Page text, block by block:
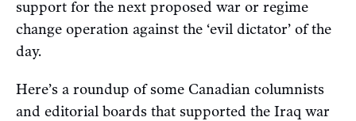
support for the next proposed war or regime
change operation against the ‘evil dictator’ of the
day.
Here’s a roundup of some Canadian columnists
and editorial boards that supported the Iraq war